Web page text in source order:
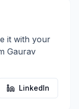
it with your
Gaurav
LinkedIn